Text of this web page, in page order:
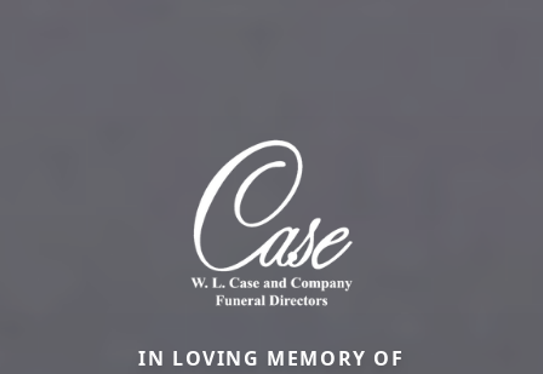
IN LOVING MEMORY OF